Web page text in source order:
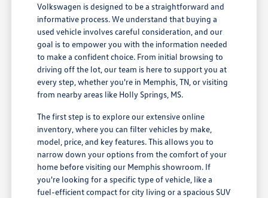
Volkswagen is designed to be a straightforward and
informative process. We understand that buying a
used vehicle involves careful consideration, and our
goal is to empower you with the information needed
to make a confident choice. From initial browsing to
driving off the lot, our team is here to support you at
every step, whether you're in Memphis, TN, or visiting
from nearby areas like Holly Springs, MS.
The first step is to explore our extensive online
inventory, where you can filter vehicles by make,
model, price, and key features. This allows you to
narrow down your options from the comfort of your
home before visiting our Memphis showroom. If
you're looking for a specific type of vehicle, like a
fuel-efficient compact for city living or a spacious SUV